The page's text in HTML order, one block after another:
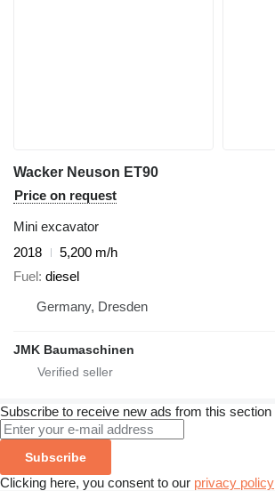
Wacker Neuson ET90
Price on request
Mini excavator
2018
5,200 m/h
Fuel diesel
Germany, Dresden
JMK Baumaschinen
Subscribe to receive new ads from this section
Subscribe
Clicking here, you consent to our privacy policy